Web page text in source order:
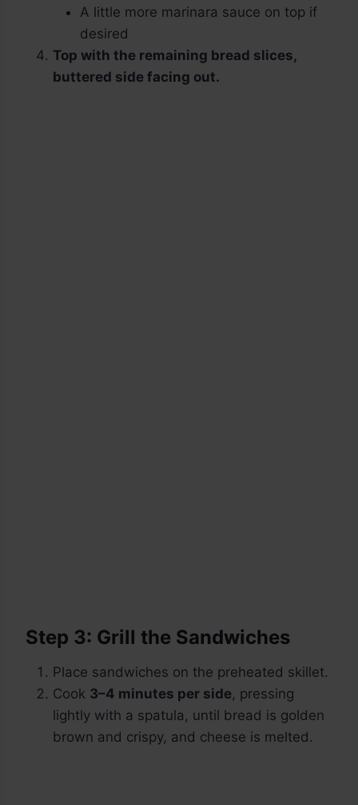
A little more marinara sauce on top if
desired
Top with the remaining bread slices,
buttered side facing out.
Step 3: Grill the Sandwiches
Place sandwiches on the preheated skillet.
Cook 3–4 minutes per side, pressing
lightly with a spatula, until bread is golden
brown and crispy, and cheese is melted.